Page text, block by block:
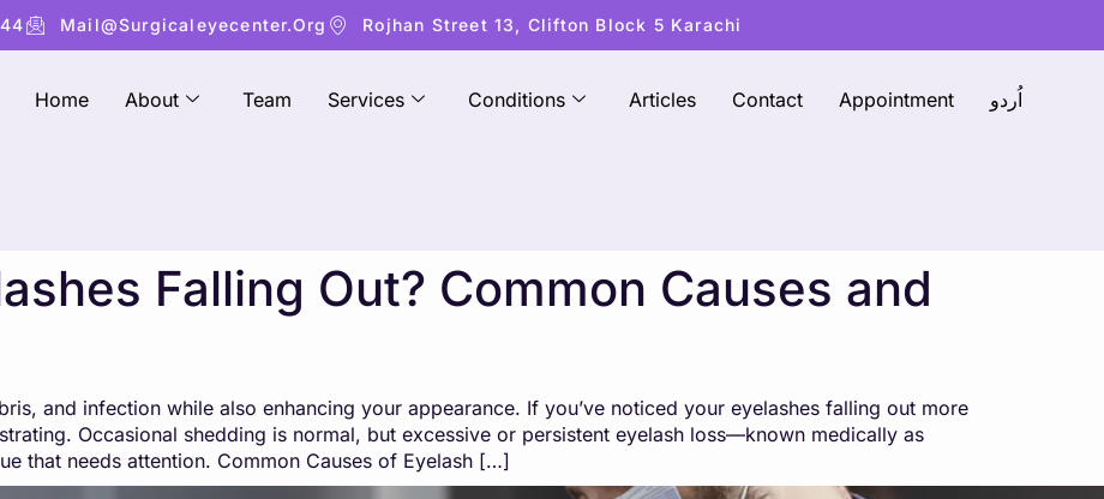
Mail@surgicaleyecenter.org Rojhan Street 13, Clifton Block 5 Karachi
Home About Team Services Conditions Articles Contact Appointment اُردو
Falling Out? Common Causes and
and infection while also enhancing your appearance. If you’ve noticed your eyelashes falling out more
Occasional shedding is normal, but excessive or persistent eyelash loss—known medically as
that needs attention. Common Causes of Eyelash […]